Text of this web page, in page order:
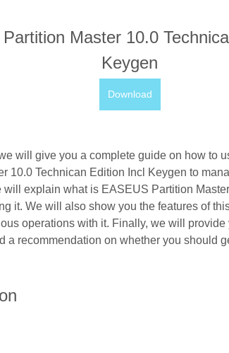
Master 10.0
Keygen
Download
will give you a complete guide on how to
10.0 Technican Edition Incl Keygen to
will explain what is EASEUS Partition
it. We will also show you the features of
operations with it. Finally, we will provide
a recommendation on whether you should